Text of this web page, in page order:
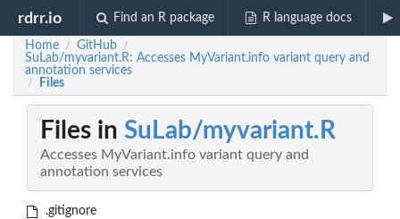
rdrr.io Find an R package R language docs
Home / GitHub /
SuLab/myvariant.R: Accesses MyVariant.info variant query and
annotation services
/ Files
Files in SuLab/myvariant.R
Accesses MyVariant.info variant query and
annotation services
.gitignore